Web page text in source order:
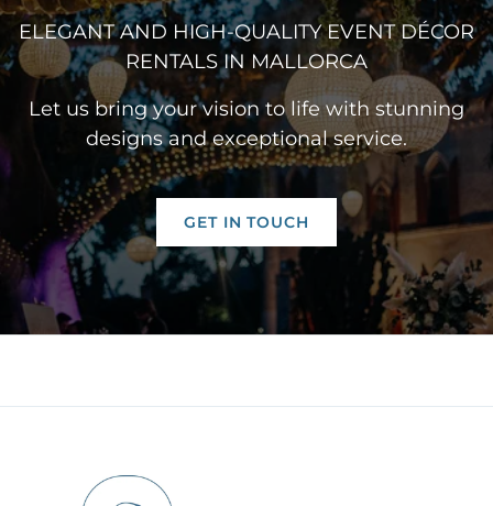
ELEGANT AND HIGH-QUALITY EVENT DÉCOR
RENTALS IN MALLORCA
Let us bring your vision to life with stunning
designs and exceptional service.
GET IN TOUCH